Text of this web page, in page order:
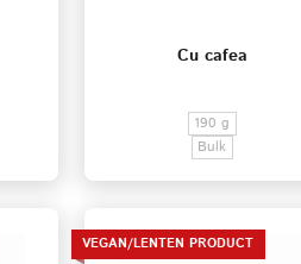
Cu cafea
190 g
Bulk
VEGAN/LENTEN PRODUCT